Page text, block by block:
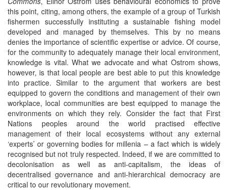
this point, citing, among others, the example of a group of Turkish
fishermen successfully instituting a sustainable fishing model
developed and managed by themselves. This by no means
denies the importance of scientific expertise or advice. Of course,
for the community to adequately manage their local environment,
knowledge is vital. What we advocate and what Ostrom shows,
however, is that local people are best able to put this knowledge
into practice. Similar to the argument that workers are best
equipped to govern the conditions and management of their own
workplace, local communities are best equipped to manage the
environments on which they rely. Consider the fact that First
Nations peoples around the world practised effective
management of their local ecosystems without any external
‘experts’ or governing bodies for millenia – a fact which is widely
recognised but not truly respected. Indeed, if we are committed to
decolonisation as well as anti-capitalism, the ideas of
decentralised governance and anti-hierarchical democracy are
critical to our revolutionary movement.